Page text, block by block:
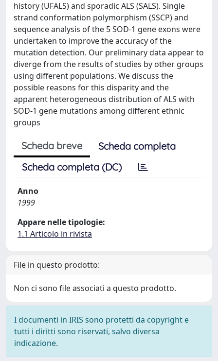
history (UFALS) and sporadic ALS (SALS). Single
strand conformation polymorphism (SSCP) and
sequence analysis of the 5 SOD-1 gene exons were
undertaken to improve the accuracy of the
mutation detection. Our preliminary data appear to
diverge from the results of studies by other groups
using different populations. We discuss the
possible reasons for this disparity and the
apparent heterogeneous distribution of ALS with
SOD-1 gene mutations among different ethnic
groups
Scheda breve
Scheda completa
Scheda completa (DC)
Anno
1999
Appare nelle tipologie:
1.1 Articolo in rivista
File in questo prodotto:
Non ci sono file associati a questo prodotto.
I documenti in IRIS sono protetti da copyright e
tutti i diritti sono riservati, salvo diversa
indicazione.